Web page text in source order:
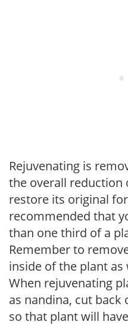
Rejuvenating is
the overall reduction
restore its original
recommended that
than one third of a
Remember to
inside of the plant as
When rejuvenating
as nandina, cut back
so that plant will